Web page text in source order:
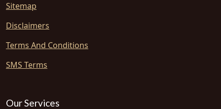
Sitemap
Disclaimers
Terms And Conditions
SMS Terms
Our Services